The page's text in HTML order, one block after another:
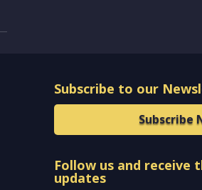
Subscribe to our
Subscribe
Follow us and receive
updates